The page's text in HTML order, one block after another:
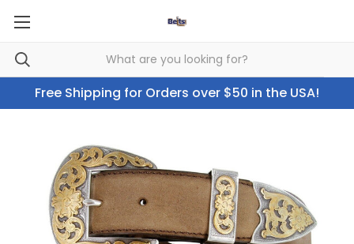
Free Shipping for Orders over $50 in the USA!